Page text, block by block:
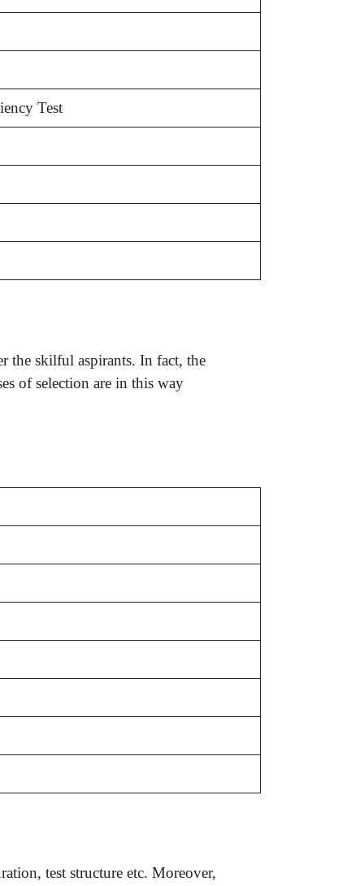
Test
the skilful aspirants. In fact, the
of selection are in this way
test structure etc. Moreover,